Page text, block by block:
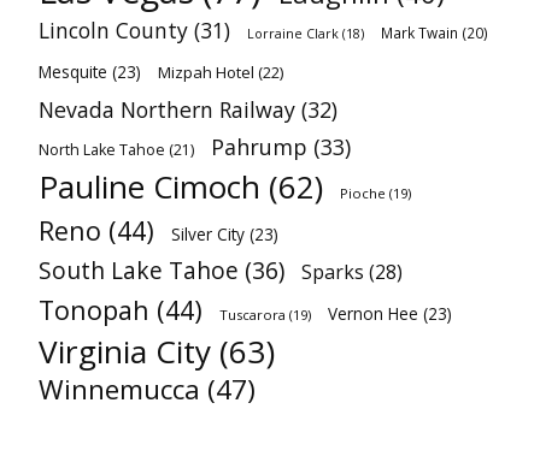
Lincoln County (31) Lorraine Clark (18) Mark Twain (20)
Mesquite (23) Mizpah Hotel (22)
Nevada Northern Railway (32)
North Lake Tahoe (21) Pahrump (33)
Pauline Cimoch (62) Pioche (19)
Reno (44) Silver City (23)
South Lake Tahoe (36) Sparks (28)
Tonopah (44) Tuscarora (19) Vernon Hee (23)
Virginia City (63)
Winnemucca (47)